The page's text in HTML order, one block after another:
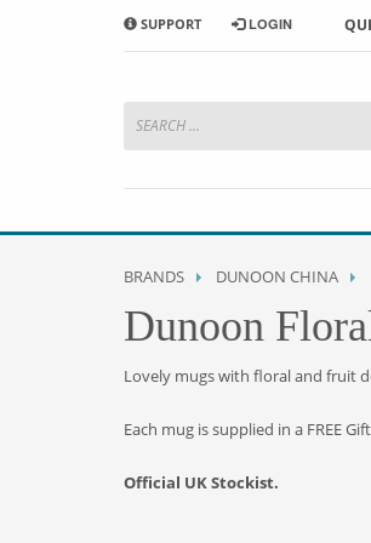
HOW TO SHOP WITH
add to your basket
SUPPORT LOGIN
BRANDS DUNOON CHINA
Dunoon
Lovely mugs with floral and fruit
Each mug is supplied in a FREE
Official UK Stockist.